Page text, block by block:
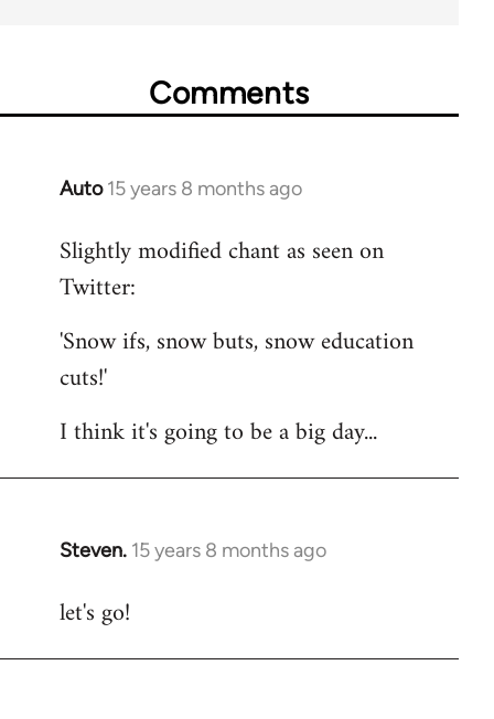
Comments
Auto 15 years 8 months ago
In
to
Welcome
libcom.org
Slightly modified chant as seen on
Twitter:
'Snow ifs, snow buts, snow education
cuts!'
I think it's going to be a big day...
Steven. 15 years 8 months ago
In
to
let's go!